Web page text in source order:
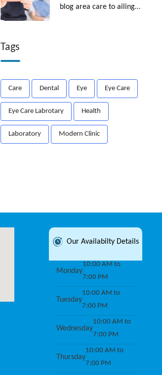
blog area care to ailing
Tags
Care Dental Eye Eye Care
Eye Care Labrotary Health
Laboratory Modern Clinic
Our Availabilty Details
Monday
10:00 AM to
7:00 PM
Tuesday
10:00 AM to
7:00 PM
Wednesday
10:00 AM to
7:00 PM
Thursday
10:00 AM to
7:00 PM